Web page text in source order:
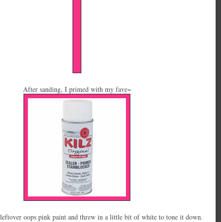
After sanding, I primed with my fave~
oops pink paint and threw in a little bit of white to tone it down.